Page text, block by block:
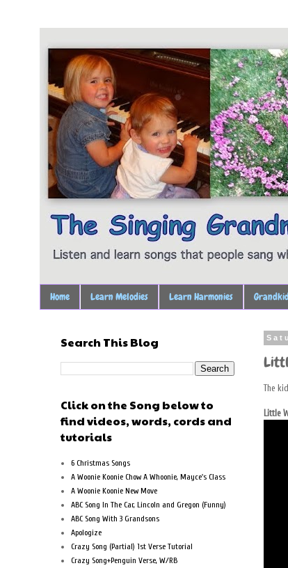
Home Learn Melodies Learn Harmonies
The
Little
Search This Blog
Click on the Song below to
find videos, words, cords and
tutorials
6 Christmas Songs
A Woonie Koonie Chow A Whoonie, Mayce's Class
A Woonie Koonie New Move
ABC Song In The Car, Lincoln and Gregon (Funny)
ABC Song With 3 Grandsons
Apologize
Crazy Song (Partial) 1st Verse Tutorial
Crazy Song+Penguin Verse, W/RB